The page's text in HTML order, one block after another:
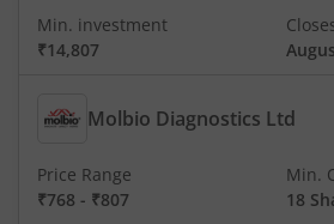
Min. investment
₹14,807
Molbio Diagnostics Ltd
Price Range
₹768 - ₹807
Min.
18